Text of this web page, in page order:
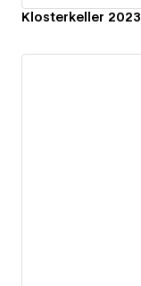
Klosterkeller 2023